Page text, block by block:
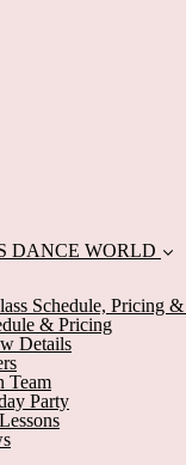
DANCE WORLD
Schedule, Pricing
& Pricing
Details
Team
Party